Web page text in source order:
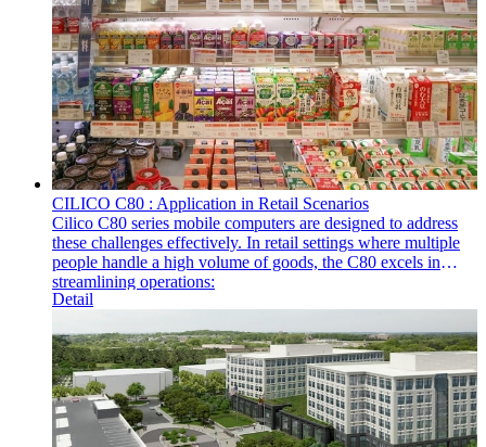
CILICO C80 : Application in Retail Scenarios
Cilico C80 series mobile computers are designed to address
these challenges effectively. In retail settings where multiple
people handle a high volume of goods, the C80 excels in
streamlining operations:
Detail